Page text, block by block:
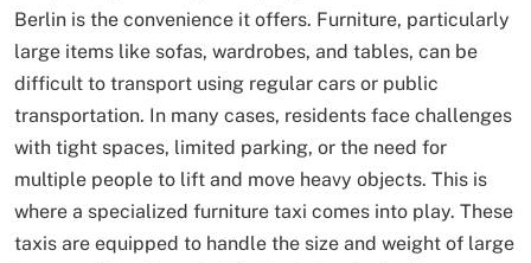
Berlin is the convenience it offers. Furniture, particularly
large items like sofas, wardrobes, and tables, can be
difficult to transport using regular cars or public
transportation. In many cases, residents face challenges
with tight spaces, limited parking, or the need for
multiple people to lift and move heavy objects. This is
where a specialized furniture taxi comes into play. These
taxis are equipped to handle the size and weight of large